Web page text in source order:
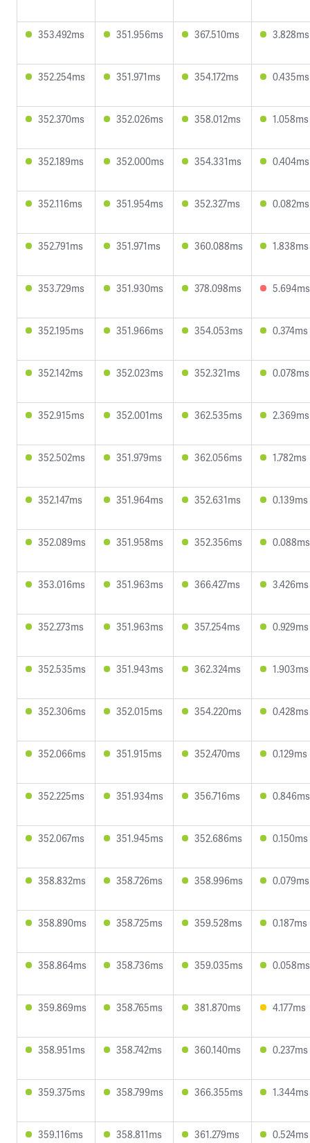
353.492ms 351.956ms 367.510ms 3.828ms
352.254ms 351.971ms 354.172ms 0.435ms
352.370ms 352.026ms 358.012ms 1.058ms
352.189ms 352.000ms 354.331ms 0.404ms
352.116ms 351.954ms 352.327ms 0.082ms
352.791ms 351.971ms 360.088ms 1.838ms
353.729ms 351.930ms 378.098ms 5.694ms
352.195ms 351.966ms 354.053ms 0.374ms
352.142ms 352.023ms 352.321ms 0.078ms
352.915ms 352.001ms 362.535ms 2.369ms
352.502ms 351.979ms 362.056ms 1.782ms
352.147ms 351.964ms 352.631ms 0.139ms
352.089ms 351.958ms 352.356ms 0.088ms
353.016ms 351.963ms 366.427ms 3.426ms
352.273ms 351.963ms 357.254ms 0.929ms
352.535ms 351.943ms 362.324ms 1.903ms
352.306ms 352.015ms 354.220ms 0.428ms
352.066ms 351.915ms 352.470ms 0.129ms
352.225ms 351.934ms 356.716ms 0.846ms
352.067ms 351.945ms 352.686ms 0.150ms
358.832ms 358.726ms 358.996ms 0.079ms
358.890ms 358.725ms 359.528ms 0.187ms
358.864ms 358.736ms 359.035ms 0.058ms
359.869ms 358.765ms 381.870ms 4.177ms
358.951ms 358.742ms 360.140ms 0.237ms
359.375ms 358.799ms 366.355ms 1.344ms
359.116ms 358.811ms 361.279ms 0.524ms